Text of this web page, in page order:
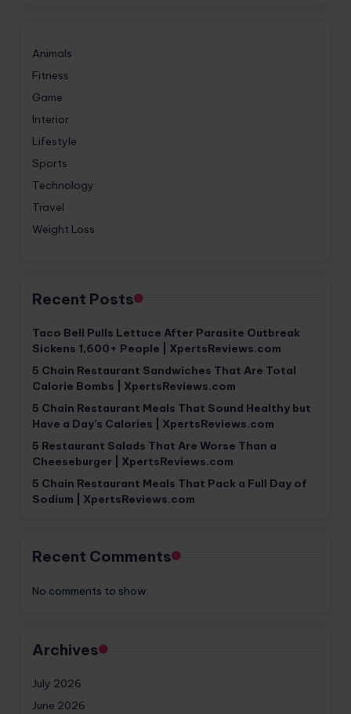
Animals
Fitness
Game
Interior
Lifestyle
Sports
Technology
Travel
Weight Loss
Recent Posts
Taco Bell Pulls Lettuce After Parasite Outbreak
Sickens 1,600+ People | XpertsReviews.com
5 Chain Restaurant Sandwiches That Are Total
Calorie Bombs | XpertsReviews.com
5 Chain Restaurant Meals That Sound Healthy but
Have a Day’s Calories | XpertsReviews.com
5 Restaurant Salads That Are Worse Than a
Cheeseburger | XpertsReviews.com
5 Chain Restaurant Meals That Pack a Full Day of
Sodium | XpertsReviews.com
Recent Comments
No comments to show.
Archives
July 2026
June 2026